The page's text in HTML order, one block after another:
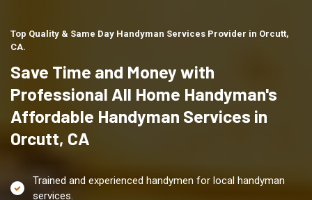
Top Quality & Same Day Handyman Services Provider in Orcutt,
CA.
Save Time and Money with
Professional All Home Handyman's
Affordable Handyman Services in
Orcutt, CA
Trained and experienced handymen for local handyman
services.